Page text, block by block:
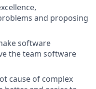
and proposing
software
the team software
cause of complex